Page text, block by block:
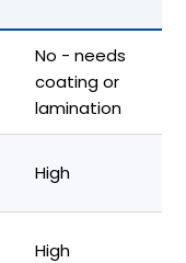
No - needs
coating or
lamination
High
High